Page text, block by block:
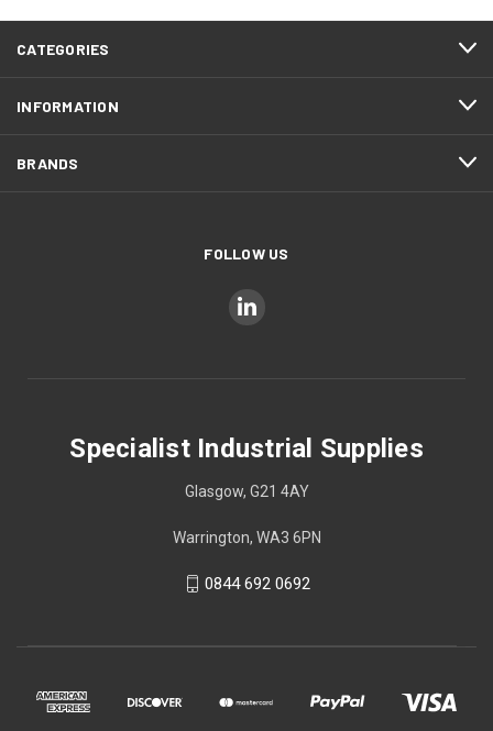
CATEGORIES
INFORMATION
BRANDS
FOLLOW US
Specialist Industrial Supplies
Glasgow, G21 4AY
Warrington, WA3 6PN
0844 692 0692